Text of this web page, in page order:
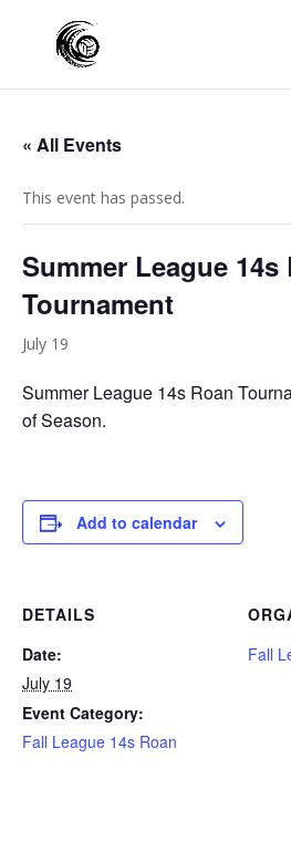
« All Events
This event has passed.
Summer League 14s
Tournament
July 19
Summer League 14s Roan
of Season.
Add to calendar
DETAILS
Date:
July 19
Event Category:
Fall League 14s Roan
Fall